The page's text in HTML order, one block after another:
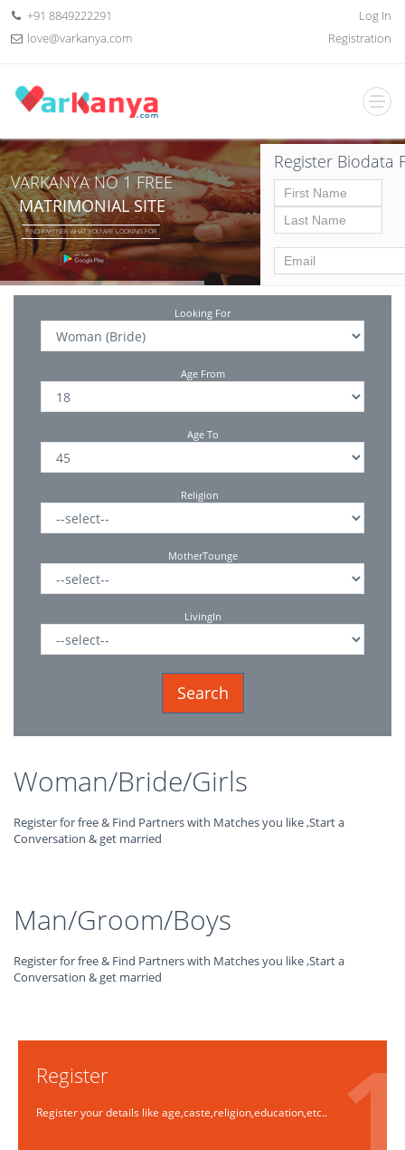
+91 8849222291
love@varkanya.com
Log In
Registration
VARKANYA NO 1 FREE
MATRIMONIAL SITE
FIND PARTNER WHAT YOU ARE LOOKING FOR
Register Biodata
Looking For
Age From
Age To
Religion
MotherTounge
LivingIn
Woman/Bride/Girls
Register for free & Find Partners with Matches you like ,Start a
Conversation & get married
Man/Groom/Boys
Register for free & Find Partners with Matches you like ,Start a
Conversation & get married
Register
Register your details like age,caste,religion,education,etc..